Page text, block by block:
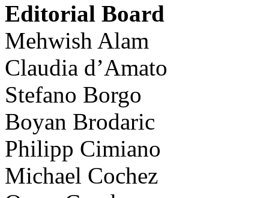
Editorial Board
Mehwish Alam
Claudia d’Amato
Stefano Borgo
Boyan Brodaric
Philipp Cimiano
Michael Cochez